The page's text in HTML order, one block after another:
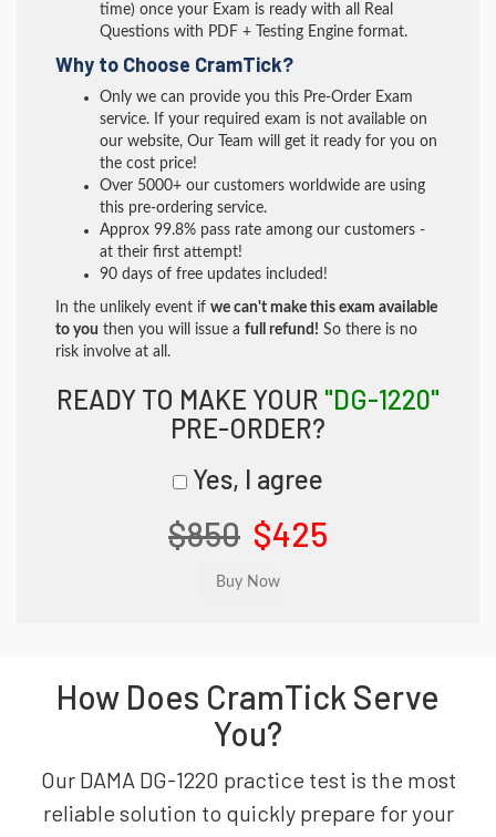
time) once your Exam is ready with all Real
Questions with PDF + Testing Engine format.
Why to Choose CramTick?
Only we can provide you this Pre-Order Exam
service. If your required exam is not available on
our website, Our Team will get it ready for you on
the cost price!
Over 5000+ our customers worldwide are using
this pre-ordering service.
Approx 99.8% pass rate among our customers -
at their first attempt!
90 days of free updates included!
In the unlikely event if we can't make this exam available
to you then you will issue a full refund! So there is no
risk involve at all.
READY TO MAKE YOUR "DG-1220"
PRE-ORDER?
Yes, I agree
$850 $425
How Does CramTick Serve
You?
Our DAMA DG-1220 practice test is the most
reliable solution to quickly prepare for your